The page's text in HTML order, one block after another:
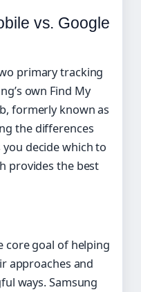
vs. Google
primary tracking
own Find My
formerly known as
the differences
decide which to
provides the best
core goal of helping
approaches and
ways. Samsung